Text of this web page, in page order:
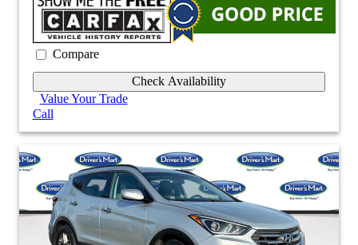
Compare
Check Availability
Value Your Trade
Call